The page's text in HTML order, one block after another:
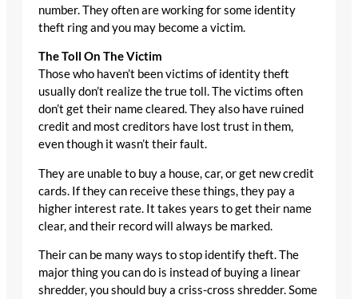
number. They often are working for some identity
theft ring and you may become a victim.
The Toll On The Victim
Those who haven’t been victims of identity theft
usually don’t realize the true toll. The victims often
don’t get their name cleared. They also have ruined
credit and most creditors have lost trust in them,
even though it wasn’t their fault.
They are unable to buy a house, car, or get new credit
cards. If they can receive these things, they pay a
higher interest rate. It takes years to get their name
clear, and their record will always be marked.
Their can be many ways to stop identify theft. The
major thing you can do is instead of buying a linear
shredder, you should buy a criss-cross shredder. Some